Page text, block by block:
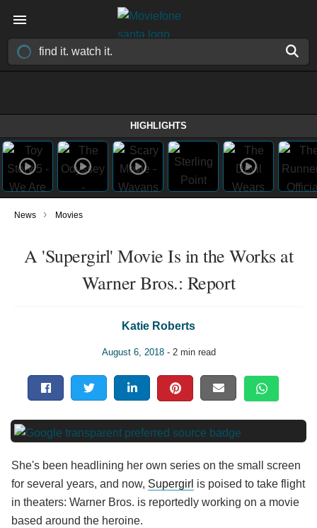
HIGHLIGHTS
News › Movies
A 'Supergirl' Movie Is in the Works at
Warner Bros.: Report
Katie Roberts
August 6, 2018- 2 min read
She's been headlining her own series on the small screen
for several years, and now, Supergirl is poised to take flight
in theaters: Warner Bros. is reportedly working on a movie
based around the heroine.